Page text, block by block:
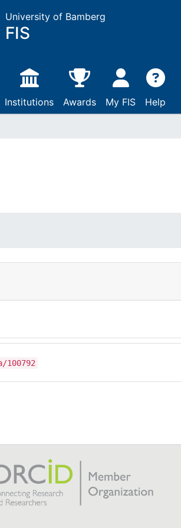
University of Bamberg
FIS
Institutions Awards My FIS Help